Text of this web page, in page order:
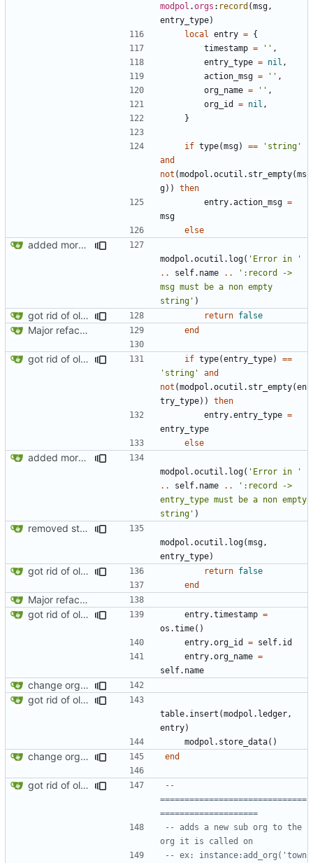
modpol .orgs : record (msg ,
entry_type)
local
entry = {
timestamp = '' ,
entry_type = nil ,
action_msg = '' ,
org_name = '' ,
org_id
= nil ,
}
if type(msg) ==
'string'
and
not (modpol.ocutil . str_empty(ms
g))
then
entry.action_msg =
msg
else
added more information to error messages
modpol.ocutil . log( 'Error in '
..
self.name ..
':record ->
msg must be a non empty
string' )
got rid of old orgs.lua return false
Major refactoring (big thanks to OldCoder) enabling CLI and local storage and cleaner modpol/MT split end
got rid of old orgs.lua if type(entry_type)
==
'string'
and
not (modpol.ocutil . str_empty(en
try_type))
then
entry.entry_type =
entry_type
else
added more information to error messages
modpol.ocutil . log( 'Error in '
..
self.name ..
':record ->
entry_type must be a non empty
string' )
removed strange message
modpol.ocutil . log(msg ,
entry_type)
got rid of old orgs.lua return false
end
Major refactoring (big thanks to OldCoder) enabling CLI and local storage and cleaner modpol/MT split
got rid of old orgs.lua
entry.timestamp =
os.time()
entry.org_id
= self.id
entry.org_name =
self.name
change orgs to use id numbers as their table key and function input param
got rid of old orgs.lua
table.insert (modpol.ledger ,
entry)
modpol.store_data()
change orgs to use id numbers as their table key and function input param end
got rid of old orgs.lua
--
==============================
====================
-- adds a new sub org to the
org it is called on
-- ex: instance:add_org('town